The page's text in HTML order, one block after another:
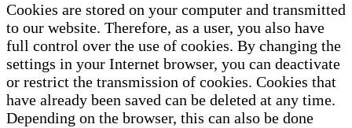
Cookies are stored on your computer and transmitted
to our website. Therefore, as a user, you also have
full control over the use of cookies. By changing the
settings in your Internet browser, you can deactivate
or restrict the transmission of cookies. Cookies that
have already been saved can be deleted at any time.
Depending on the browser, this can also be done